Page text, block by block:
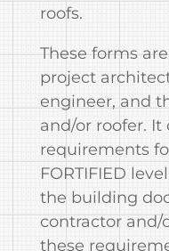
roofs.
These forms
project
engineer, and
and/or roofer.
requirements
FORTIFIED
the building
contractor and/
these